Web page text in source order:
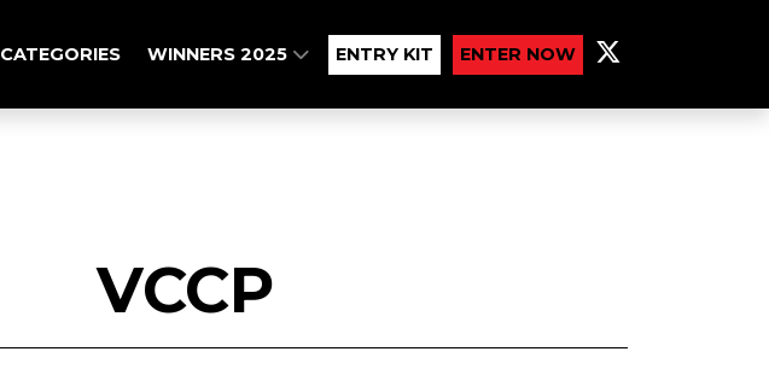
CATEGORIES WINNERS 2025 ENTRY KIT ENTER NOW
VCCP